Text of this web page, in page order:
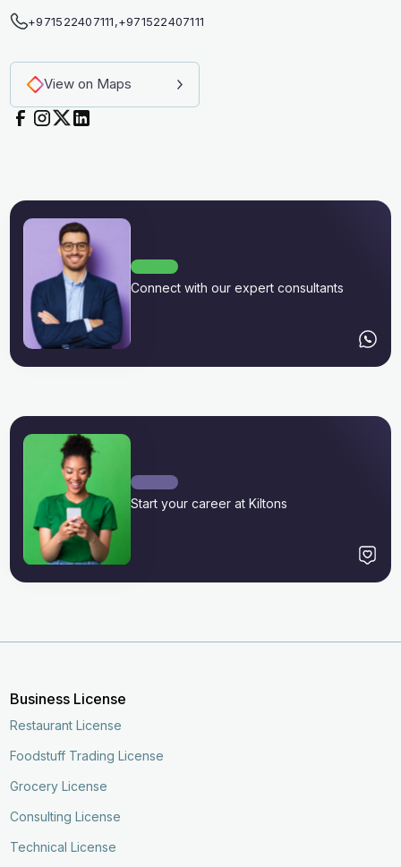
+971522407111,+971522407111
View on Maps
Connect with our expert consultants
Start your career at Kiltons
Business License
Restaurant License
Foodstuff Trading License
Grocery License
Consulting License
Technical License